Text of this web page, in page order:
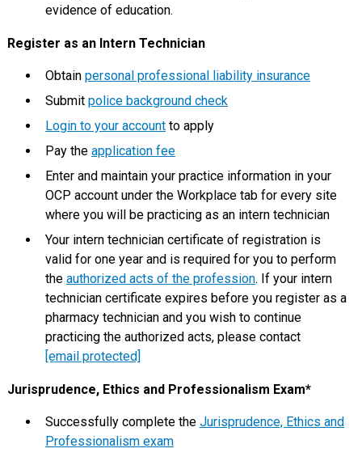
evidence of education.
Register as an Intern Technician
Obtain personal professional liability insurance
Submit police background check
Login to your accountto apply
Pay the application fee
Enter and maintain your practice information in your
OCP account under the Workplace tab for every site
where you will be practicing as an intern technician
Your intern technician certificate of registration is
valid for one year and is required for you to perform
the authorized acts of the profession. If your intern
technician certificate expires before you register as a
pharmacy technician and you wish to continue
practicing the authorized acts, please contact
[email protected]
Jurisprudence, Ethics and Professionalism Exam*
Successfully complete the Jurisprudence, Ethics and
Professionalism exam